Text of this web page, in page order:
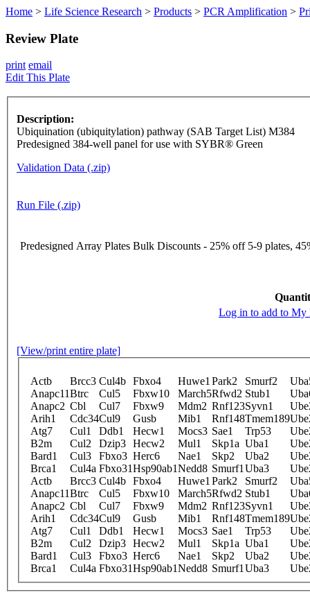
Home > Life Science Research > Products > PCR Amplification >
Review Plate
print email
Edit This Plate
Description:
Ubiquination (ubiquitylation) pathway (SAB Target List) M384
Predesigned 384-well panel for use with SYBR® Green
Validation Data (.zip)
Run File (.zip)
Predesigned Array Plates Bulk Discounts - 25% off 5-9 plates,
Log in to add to My
[View/print entire plate]
Actb Brcc3 Cul4b Fbxo4 Huwe1 Park2 Smurf2
Anapc11Btrc Cul5 Fbxw10 March5Rfwd2 Stub1
Anapc2 Cbl Cul7 Fbxw9 Mdm2 Rnf123Syvn1
Arih1
Cdc34Cul9 Gusb Mib1 Rnf148Tmem189
Atg7
Cul1 Ddb1 Hecw1 Mocs3 Sae1 Trp53
B2m
Cul2 Dzip3 Hecw2 Mul1 Skp1a Uba1
Bard1
Cul3 Fbxo3 Herc6 Nae1 Skp2 Uba2
Brca1
Cul4a Fbxo31Hsp90ab1Nedd8 Smurf1 Uba3
Actb
Brcc3 Cul4b Fbxo4 Huwe1 Park2 Smurf2
Anapc11Btrc Cul5 Fbxw10 March5Rfwd2 Stub1
Anapc2 Cbl Cul7 Fbxw9 Mdm2 Rnf123Syvn1
Arih1
Cdc34Cul9 Gusb Mib1 Rnf148Tmem189
Atg7
Cul1 Ddb1 Hecw1 Mocs3 Sae1 Trp53
B2m
Cul2 Dzip3 Hecw2 Mul1 Skp1a Uba1
Bard1
Cul3 Fbxo3 Herc6 Nae1 Skp2 Uba2
Brca1
Cul4a Fbxo31Hsp90ab1Nedd8 Smurf1 Uba3